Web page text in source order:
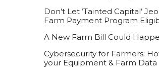
Don’t Let ‘Tainted Capital’
Farm Payment Program
A New Farm Bill Could
Cybersecurity for Farmers:
your Equipment & Farm Data